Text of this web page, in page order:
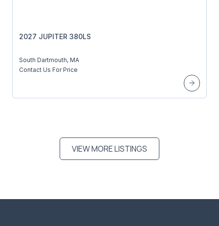
2027 JUPITER 380LS
South Dartmouth, MA
Contact Us For Price
VIEW MORE LISTINGS